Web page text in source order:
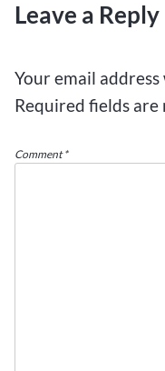
Leave a Reply
Your email
Required fields are
Comment*